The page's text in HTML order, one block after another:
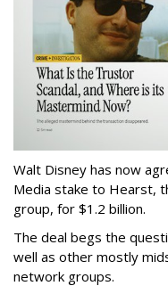
Walt Disney has now
Media stake to Hearst,
group, for $1.2 billion.
The deal begs the
well as other mostly
network groups.